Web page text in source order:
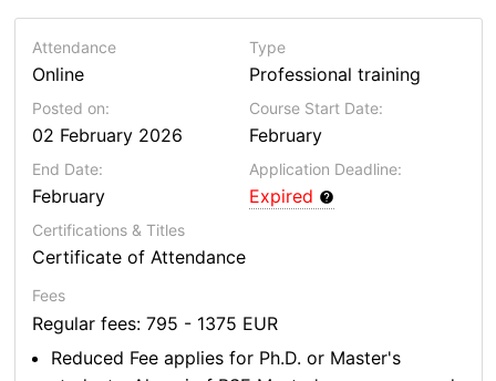
Attendance
Online
Type
Professional training
Posted on:
02 February 2026
Course Start Date:
February
End Date:
February
Application Deadline:
Expired
Certifications & Titles
Certificate of Attendance
Fees
Regular fees: 795 - 1375 EUR
Reduced Fee applies for Ph.D. or Master's